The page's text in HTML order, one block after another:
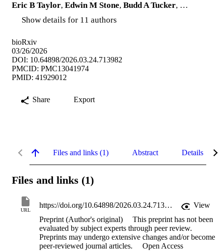
Eric B Taylor, Edwin M Stone, Budd A Tucker, …
Show details for 11 authors
bioRxiv
03/26/2026
DOI: 10.64898/2026.03.24.713982
PMCID: PMC13041974
PMID: 41929012
Share Export
Files and links (1) Abstract Details
Files and links (1)
URL
https://doi.org/10.64898/2026.03.24.713982
View
Preprint (Author's original)
This preprint has not been
evaluated by subject experts through peer review.
Preprints may undergo extensive changes and/or become
peer-reviewed journal articles.
Open Access